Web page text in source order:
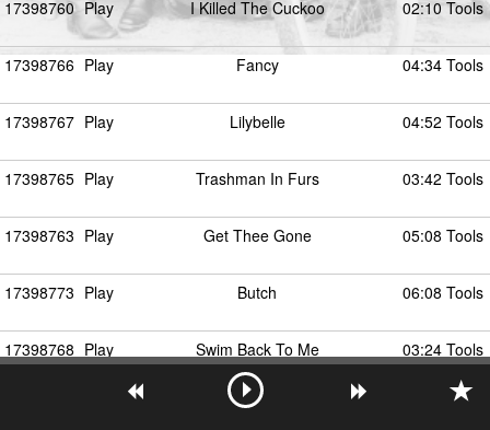
17398760 Play I Killed The Cuckoo 02:10 Tools
17398766 Play Fancy 04:34 Tools
17398767 Play Lilybelle 04:52 Tools
17398765 Play Trashman In Furs 03:42 Tools
17398763 Play Get Thee Gone 05:08 Tools
17398773 Play Butch 06:08 Tools
17398768 Play Swim Back To Me 03:24 Tools
Seven Or In 10 02:25 Tools